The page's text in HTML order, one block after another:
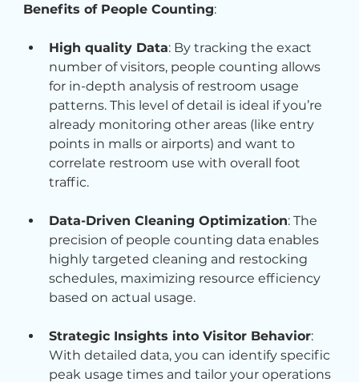
Benefits of People Counting:
High quality Data: By tracking the exact
number of visitors, people counting allows
for in-depth analysis of restroom usage
patterns. This level of detail is ideal if you’re
already monitoring other areas (like entry
points in malls or airports) and want to
correlate restroom use with overall foot
traffic.
Data-Driven Cleaning Optimization: The
precision of people counting data enables
highly targeted cleaning and restocking
schedules, maximizing resource efficiency
based on actual usage.
Strategic Insights into Visitor Behavior:
With detailed data, you can identify specific
peak usage times and tailor your operations